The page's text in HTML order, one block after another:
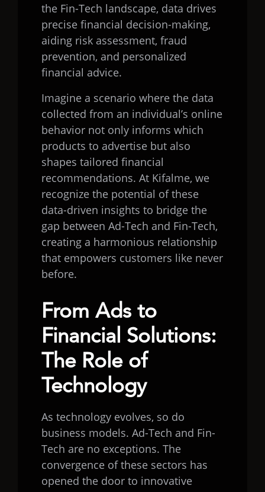
the Fin-Tech landscape, data drives
precise financial decision-making,
aiding risk assessment, fraud
prevention, and personalized
financial advice.
Imagine a scenario where the data
collected from an individual’s online
behavior not only informs which
products to advertise but also
shapes tailored financial
recommendations. At Kifalme, we
recognize the potential of these
data-driven insights to bridge the
gap between Ad-Tech and Fin-Tech,
creating a harmonious relationship
that empowers customers like never
before.
From Ads to
Financial Solutions:
The Role of
Technology
As technology evolves, so do
business models. Ad-Tech and Fin-
Tech are no exceptions. The
convergence of these sectors has
opened the door to innovative